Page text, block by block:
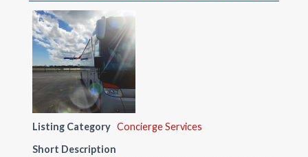
Listing Category Concierge Services
Short Description